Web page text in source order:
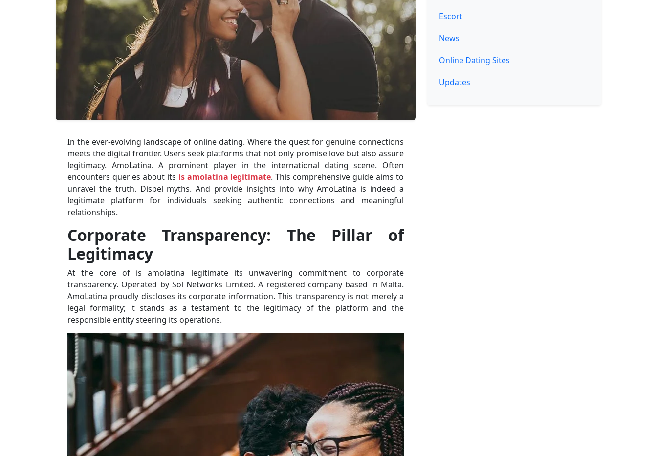
In the ever-evolving landscape of online dating. Where the quest for genuine connections
meets the digital frontier. Users seek platforms that not only promise love but also assure
legitimacy. AmoLatina. A prominent player in the international dating scene. Often
encounters queries about its is amolatina legitimate. This comprehensive guide aims to
unravel the truth. Dispel myths. And provide insights into why AmoLatina is indeed a
legitimate platform for individuals seeking authentic connections and meaningful
relationships.
Corporate Transparency: The Pillar of
Legitimacy
At the core of is amolatina legitimate its unwavering commitment to corporate
transparency. Operated by Sol Networks Limited. A registered company based in Malta.
AmoLatina proudly discloses its corporate information. This transparency is not merely a
legal formality; it stands as a testament to the legitimacy of the platform and the
responsible entity steering its operations.
Escort
News
Online Dating Sites
Updates